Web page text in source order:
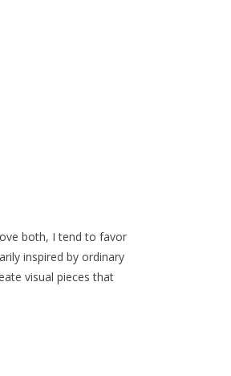
both, I tend to favor
inspired by ordinary
visual pieces that